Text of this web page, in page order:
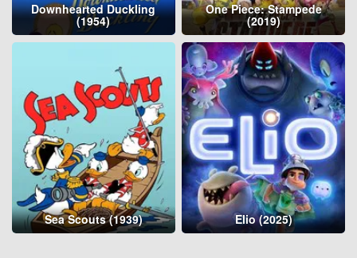
Downhearted Duckling
(1954)
One Piece: Stampede
(2019)
Sea Scouts (1939) Elio (2025)